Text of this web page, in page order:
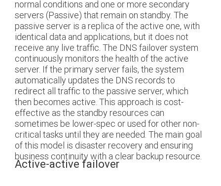
normal conditions and one or more secondary
servers (Passive) that remain on standby. The
passive server is a replica of the active one, with
identical data and applications, but it does not
receive any live traffic. The DNS failover system
continuously monitors the health of the active
server. If the primary server fails, the system
automatically updates the DNS records to
redirect all traffic to the passive server, which
then becomes active. This approach is cost-
effective as the standby resources can
sometimes be lower-spec or used for other non-
critical tasks until they are needed. The main goal
of this model is disaster recovery and ensuring
business continuity with a clear backup resource.
Active-active failover